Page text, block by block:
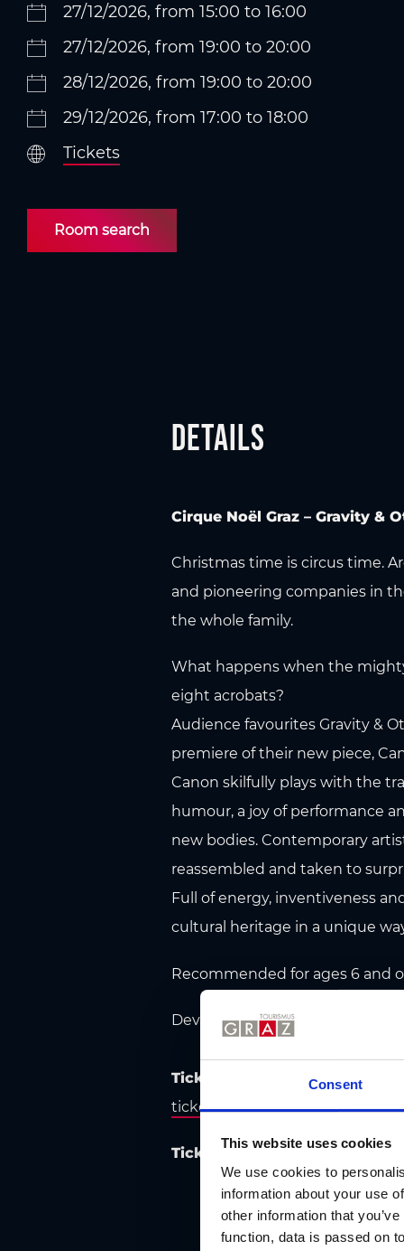
Consent
This website uses cookies
We use cookies to
information about your use
other information that
function, data is passed on
27/12/2026, from 15:00 to 16:00
27/12/2026, from 19:00 to 20:00
28/12/2026, from 19:00 to 20:00
29/12/2026, from 17:00 to 18:00
Tickets
Room search
Details
Cirque Noël Graz – Gravity &
Christmas time is circus time.
and pioneering companies in
the whole family.
What happens when the
eight acrobats?
Audience favourites Gravity &
premiere of their new piece,
Canon skilfully plays with the
humour, a joy of performance
new bodies. Contemporary
reassembled and taken to
Full of energy, inventiveness
cultural heritage in a unique
Recommended for ages 6 and
Developed in collaboration
Tickets: Advance tickets are
ticketzentrum.at, and at the
Tickets & information:Cirque